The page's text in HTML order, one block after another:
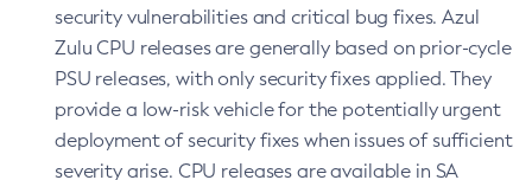
security vulnerabilities and critical bug fixes. Azul
Zulu CPU releases are generally based on prior-cycle
PSU releases, with only security fixes applied. They
provide a low-risk vehicle for the potentially urgent
deployment of security fixes when issues of sufficient
severity arise. CPU releases are available in SA